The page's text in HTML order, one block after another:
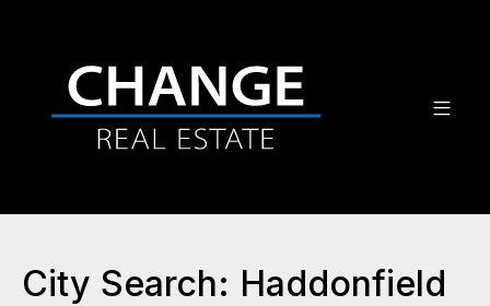
City Search: Haddonfield